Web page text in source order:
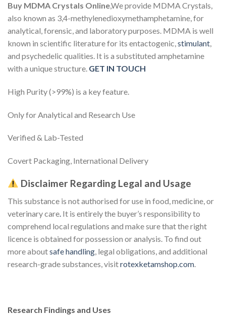
Buy MDMA Crystals Online,We provide MDMA Crystals,
also known as 3,4-methylenedioxymethamphetamine, for
analytical, forensic, and laboratory purposes. MDMA is well
known in scientific literature for its entactogenic,stimulant,
and psychedelic qualities. It is a substituted amphetamine
with a unique structure. GET IN TOUCH
High Purity (>99%) is a key feature.
Only for Analytical and Research Use
Verified & Lab-Tested
Covert Packaging, International Delivery
Disclaimer Regarding Legal and Usage
This substance is not authorised for use in food, medicine, or
veterinary care It is entirely the buyer’s responsibility to
comprehend local regulations and make sure that the right
licence is obtained for possession or analysis. To find out
more aboutsafe handling , legal obligations, and additional
research-grade substances, visitrotexketamshop.com
Research Findings and Uses